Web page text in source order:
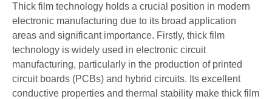
Thick film technology holds a crucial position in modern
electronic manufacturing due to its broad application
areas and significant importance. Firstly, thick film
technology is widely used in electronic circuit
manufacturing, particularly in the production of printed
circuit boards (PCBs) and hybrid circuits. Its excellent
conductive properties and thermal stability make thick film